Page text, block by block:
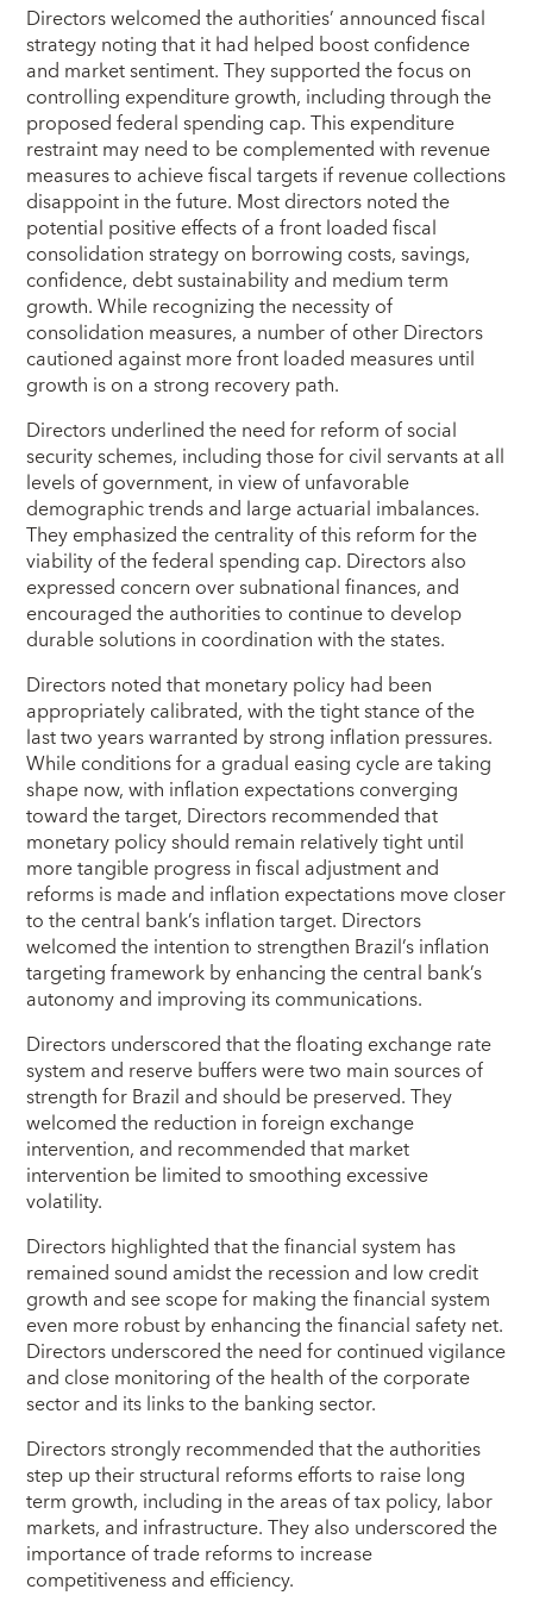
Directors welcomed the authorities’ announced fiscal
strategy noting that it had helped boost confidence
and market sentiment. They supported the focus on
controlling expenditure growth, including through the
proposed federal spending cap. This expenditure
restraint may need to be complemented with revenue
measures to achieve fiscal targets if revenue collections
disappoint in the future. Most directors noted the
potential positive effects of a front loaded fiscal
consolidation strategy on borrowing costs, savings,
confidence, debt sustainability and medium term
growth. While recognizing the necessity of
consolidation measures, a number of other Directors
cautioned against more front loaded measures until
growth is on a strong recovery path.
Directors underlined the need for reform of social
security schemes, including those for civil servants at all
levels of government, in view of unfavorable
demographic trends and large actuarial imbalances.
They emphasized the centrality of this reform for the
viability of the federal spending cap. Directors also
expressed concern over subnational finances, and
encouraged the authorities to continue to develop
durable solutions in coordination with the states.
Directors noted that monetary policy had been
appropriately calibrated, with the tight stance of the
last two years warranted by strong inflation pressures.
While conditions for a gradual easing cycle are taking
shape now, with inflation expectations converging
toward the target, Directors recommended that
monetary policy should remain relatively tight until
more tangible progress in fiscal adjustment and
reforms is made and inflation expectations move closer
to the central bank’s inflation target. Directors
welcomed the intention to strengthen Brazil’s inflation
targeting framework by enhancing the central bank’s
autonomy and improving its communications.
Directors underscored that the floating exchange rate
system and reserve buffers were two main sources of
strength for Brazil and should be preserved. They
welcomed the reduction in foreign exchange
intervention, and recommended that market
intervention be limited to smoothing excessive
volatility.
Directors highlighted that the financial system has
remained sound amidst the recession and low credit
growth and see scope for making the financial system
even more robust by enhancing the financial safety net.
Directors underscored the need for continued vigilance
and close monitoring of the health of the corporate
sector and its links to the banking sector.
Directors strongly recommended that the authorities
step up their structural reforms efforts to raise long
term growth, including in the areas of tax policy, labor
markets, and infrastructure. They also underscored the
importance of trade reforms to increase
competitiveness and efficiency.